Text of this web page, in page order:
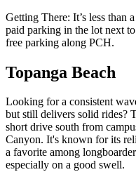
Getting There: It’s less than
paid parking in the lot next
free parking along PCH.
Topanga Beach
Looking for a consistent
but still delivers solid rides?
short drive south from
Canyon. It's known for its
a favorite among
especially on a good swell.